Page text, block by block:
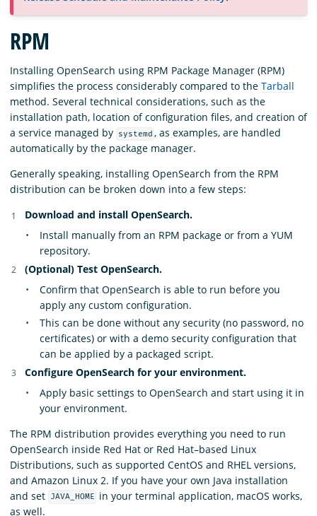
Blog
Download
RPM
Installing OpenSearch using RPM Package Manager (RPM)
simplifies the process considerably compared to the Tarball
method. Several technical considerations, such as the
installation path, location of configuration files, and creation of
a service managed by
systemd , as examples, are handled
automatically by the package manager.
Generally speaking, installing OpenSearch from the RPM
distribution can be broken down into a few steps:
Download and install OpenSearch.
Install manually from an RPM package or from a YUM
repository.
(Optional) Test OpenSearch.
Confirm that OpenSearch is able to run before you
apply any custom configuration.
This can be done without any security (no password, no
certificates) or with a demo security configuration that
can be applied by a packaged script.
Configure OpenSearch for your environment.
Apply basic settings to OpenSearch and start using it in
your environment.
The RPM distribution provides everything you need to run
OpenSearch inside Red Hat or Red Hat–based Linux
Distributions, such as supported CentOS and RHEL versions,
and Amazon Linux 2. If you have your own Java installation
and set
JAVA_HOME
in your terminal application, macOS works,
as well.